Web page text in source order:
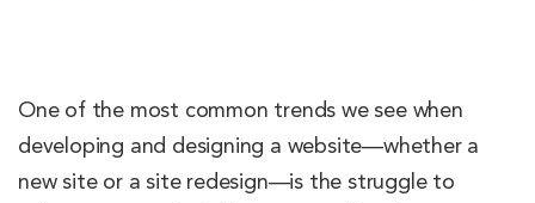
One of the most common trends we see when
developing and designing a website—whether a
new site or a site redesign—is the struggle to